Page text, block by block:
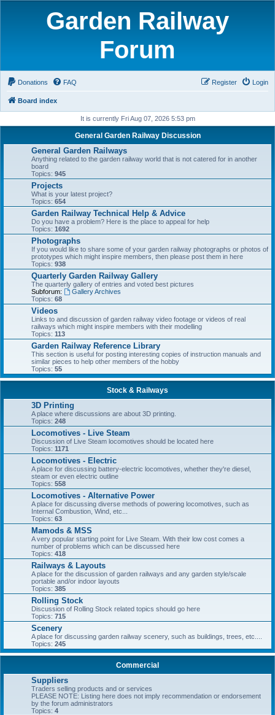
Garden Railway
Forum
Donations FAQ Login
Register
Board index
It is currently Fri Aug 07, 2026 5:53 pm
General Garden Railway Discussion
General Garden Railways
Anything related to the garden railway world that is not catered for in another
board
Topics: 945
Projects
What is your latest project?
Topics: 654
Garden Railway Technical Help & Advice
Do you have a problem? Here is the place to appeal for help
Topics: 1692
Photographs
If you would like to share some of your garden railway photographs or photos of
prototypes which might inspire members, then please post them in here
Topics: 938
Quarterly Garden Railway Gallery
The quarterly gallery of entries and voted best pictures
Subforum:
Gallery Archives
Topics: 68
Videos
Links to and discussion of garden railway video footage or videos of real
railways which might inspire members with their modelling
Topics: 113
Garden Railway Reference Library
This section is useful for posting interesting copies of instruction manuals and
similar pieces to help other members of the hobby
Topics: 55
Stock & Railways
3D Printing
A place where discussions are about 3D printing.
Topics: 248
Locomotives - Live Steam
Discussion of Live Steam locomotives should be located here
Topics: 1171
Locomotives - Electric
A place for discussing battery-electric locomotives, whether they're diesel,
steam or even electric outline
Topics: 558
Locomotives - Alternative Power
A place for discussing diverse methods of powering locomotives, such as
Internal Combustion, Wind, etc...
Topics: 63
Mamods & MSS
A very popular starting point for Live Steam. With their low cost comes a
number of problems which can be discussed here
Topics: 418
Railways & Layouts
A place for the discussion of garden railways and any garden style/scale
portable and/or indoor layouts
Topics: 385
Rolling Stock
Discussion of Rolling Stock related topics should go here
Topics: 715
Scenery
A place for discussing garden railway scenery, such as buildings, trees, etc....
Topics: 245
Commercial
Suppliers
Traders selling products and or services
PLEASE NOTE: Listing here does not imply recommendation or endorsement
by the forum administrators
Topics: 4